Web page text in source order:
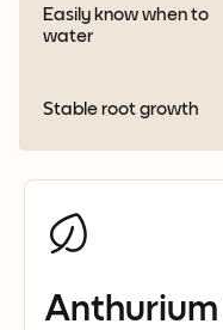
Easily know when to
water
Stable root growth